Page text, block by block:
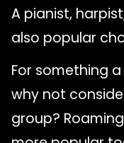
A pianist,
also popular
For something
why not
group?